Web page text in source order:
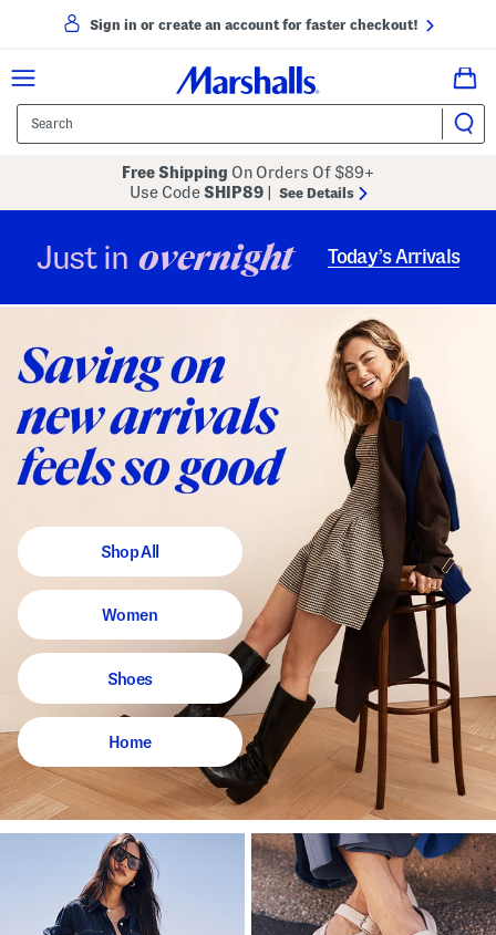
Sign in or create an account for faster checkout!
Free Shipping On Orders Of $89+
Use CodeSHIP89 See Details
Just in overnight Today’s Arrivals
Shop All
Women
Shoes
Home